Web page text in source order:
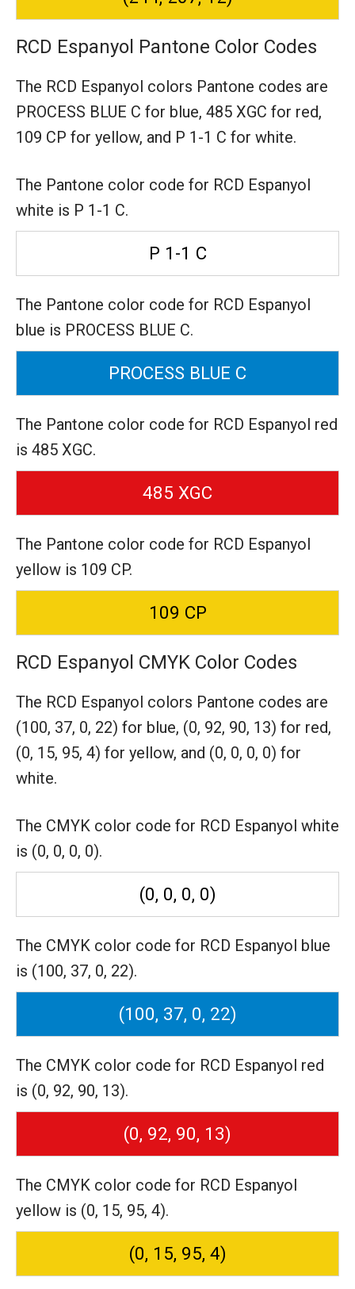
RCD Espanyol Pantone Color Codes
The RCD Espanyol colors Pantone codes are
PROCESS BLUE C for blue, 485 XGC for red,
109 CP for yellow, and P 1-1 C for white.
The Pantone color code for RCD Espanyol
white is P 1-1 C.
P 1-1 C
The Pantone color code for RCD Espanyol
blue is PROCESS BLUE C.
PROCESS BLUE C
The Pantone color code for RCD Espanyol red
is 485 XGC.
485 XGC
The Pantone color code for RCD Espanyol
yellow is 109 CP.
109 CP
RCD Espanyol CMYK Color Codes
The RCD Espanyol colors Pantone codes are
(100, 37, 0, 22) for blue, (0, 92, 90, 13) for red,
(0, 15, 95, 4) for yellow, and (0, 0, 0, 0) for
white.
The CMYK color code for RCD Espanyol white
is (0, 0, 0, 0).
(0, 0, 0, 0)
The CMYK color code for RCD Espanyol blue
is (100, 37, 0, 22).
(100, 37, 0, 22)
The CMYK color code for RCD Espanyol red
is (0, 92, 90, 13).
(0, 92, 90, 13)
The CMYK color code for RCD Espanyol
yellow is (0, 15, 95, 4).
(0, 15, 95, 4)